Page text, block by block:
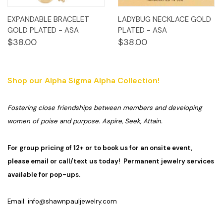
EXPANDABLE BRACELET
GOLD PLATED - ASA
$38.00
LADYBUG NECKLACE GOLD
PLATED - ASA
$38.00
Shop our Alpha Sigma Alpha Collection!
Fostering close friendships between members and developing
women of poise and purpose. Aspire, Seek, Attain.
For group pricing of 12+ or to book us for an onsite event,
please email or call/text us today! Permanent jewelry services
available for pop-ups.
Email: info@shawnpauljewelry.com